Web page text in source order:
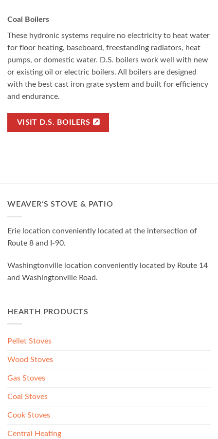
Coal Boilers
These hydronic systems require no electricity to heat water
for floor heating, baseboard, freestanding radiators, heat
pumps, or domestic water. D.S. boilers work well with new
or existing oil or electric boilers. All boilers are designed
with the best cast iron grate system and built for efficiency
and endurance.
VISIT D.S. BOILERS
WEAVER’S STOVE & PATIO
Erie location conveniently located at the intersection of
Route 8 and I-90.
Washingtonville location conveniently located by Route 14
and Washingtonville Road.
HEARTH PRODUCTS
Pellet Stoves
Wood Stoves
Gas Stoves
Coal Stoves
Cook Stoves
Central Heating